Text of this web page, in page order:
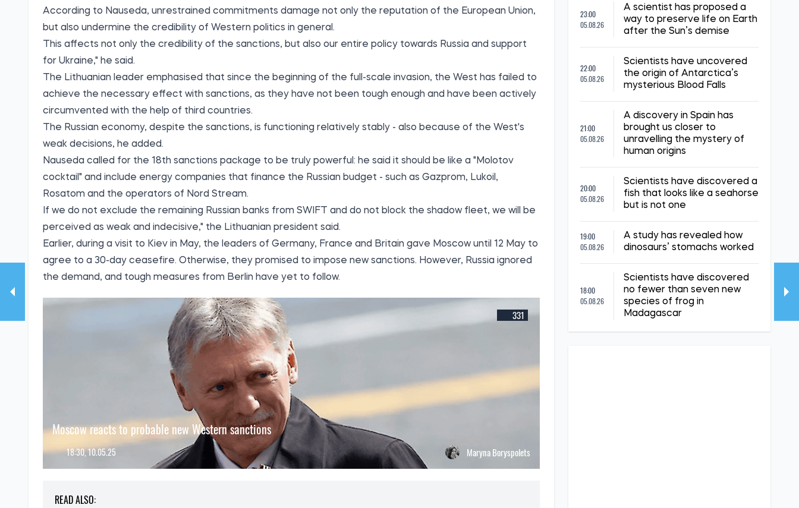
According to Nauseda, unrestrained commitments damage not only the reputation of the European Union,
but also undermine the credibility of Western politics in general.
This affects not only the credibility of the sanctions, but also our entire policy towards Russia and support
for Ukraine," he said.
The Lithuanian leader emphasised that since the beginning of the full-scale invasion, the West has failed to
achieve the necessary effect with sanctions, as they have not been tough enough and have been actively
circumvented with the help of third countries.
The Russian economy, despite the sanctions, is functioning relatively stably - also because of the West's
weak decisions, he added.
Nauseda called for the 18th sanctions package to be truly powerful: he said it should be like a "Molotov
cocktail" and include energy companies that finance the Russian budget - such as Gazprom, Lukoil,
Rosatom and the operators of Nord Stream.
If we do not exclude the remaining Russian banks from SWIFT and do not block the shadow fleet, we will be
perceived as weak and indecisive," the Lithuanian president said.
Earlier, during a visit to Kiev in May, the leaders of Germany, France and Britain gave Moscow until 12 May to
agree to a 30-day ceasefire. Otherwise, they promised to impose new sanctions. However, Russia ignored
the demand, and tough measures from Berlin have yet to follow.
331
Moscow reacts to probable new Western sanctions
18:30, 10.05.25 Maryna Boryspolets
READ ALSO:
23:00
05.08.26
A scientist has proposed a
way to preserve life on Earth
after the Sun’s demise
22:00
05.08.26
Scientists have uncovered
the origin of Antarctica’s
mysterious Blood Falls
21:00
05.08.26
A discovery in Spain has
brought us closer to
unravelling the mystery of
human origins
20:00
05.08.26
Scientists have discovered a
fish that looks like a seahorse
but is not one
19:00
05.08.26
A study has revealed how
dinosaurs’ stomachs worked
18:00
05.08.26
Scientists have discovered
no fewer than seven new
species of frog in
Madagascar